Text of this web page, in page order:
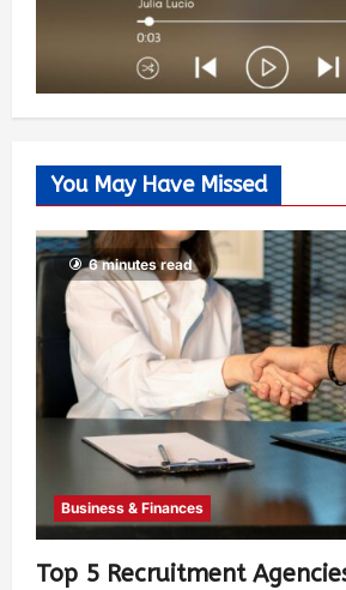
You May Have Missed
6 minutes read
Business & Finances
Top 5 Recruitment